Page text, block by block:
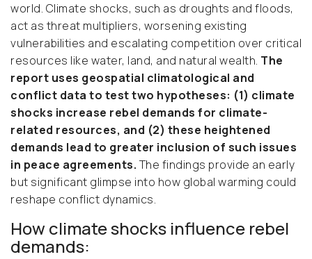
world. Climate shocks, such as droughts and floods,
act as threat multipliers, worsening existing
vulnerabilities and escalating competition over critical
resources like water, land, and natural wealth. The
report uses geospatial climatological and
conflict data to test two hypotheses: (1) climate
shocks increase rebel demands for climate-
related resources, and (2) these heightened
demands lead to greater inclusion of such issues
in peace agreements. The findings provide an early
but significant glimpse into how global warming could
reshape conflict dynamics.
How climate shocks influence rebel
demands: